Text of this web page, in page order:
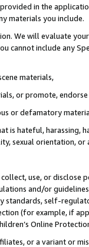
in the
materials you include.
We will evaluate
cannot include any
materials,
or promote,
or defamatory
is hateful, harassing,
sexual orientation, or
use, or
and/or
standards, self-
(for example, if
Online
or a variant or